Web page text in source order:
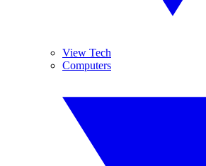
View Tech
Computers